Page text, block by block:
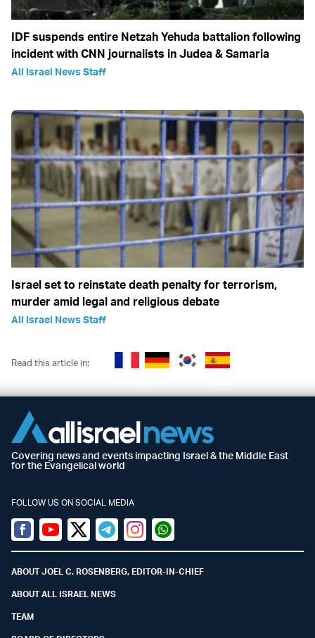
IDF suspends entire Netzah Yehuda battalion following
incident with CNN journalists in Judea & Samaria
All Israel News Staff
Israel set to reinstate death penalty for terrorism,
murder amid legal and religious debate
All Israel News Staff
Read this article in:
Covering news and events impacting Israel & the Middle East
for the Evangelical world
FOLLOW US ON SOCIAL MEDIA
Facebook
YoutubeTwitter (X)
TelegramInstagramWhatsapp
ABOUT JOEL C. ROSENBERG, EDITOR-IN-CHIEF
ABOUT ALL ISRAEL NEWS
TEAM